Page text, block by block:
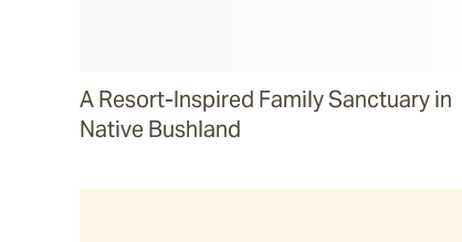
A Resort-Inspired Family Sanctuary in
Native Bushland